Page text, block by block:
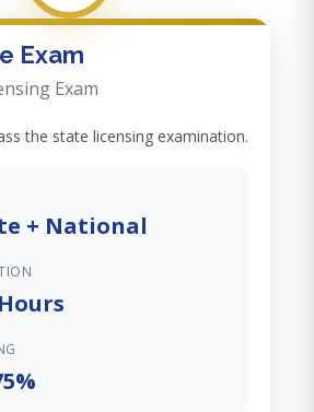
Exam
Exam
the state licensing examination.
+ National